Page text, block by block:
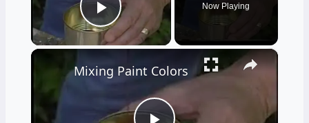
Play Video
Now Playing
×
Mixing Paint Colors